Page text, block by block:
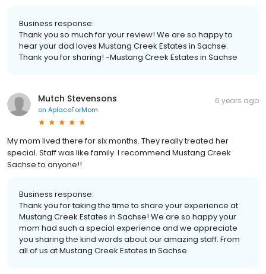
Business response:
Thank you so much for your review! We are so happy to
hear your dad loves Mustang Creek Estates in Sachse.
Thank you for sharing! -Mustang Creek Estates in Sachse
Mutch Stevensons
on AplaceForMom
6 years ago
My mom lived there for six months. They really treated her
special. Staff was like family. I recommend Mustang Creek
Sachse to anyone!!
Business response:
Thank you for taking the time to share your experience at
Mustang Creek Estates in Sachse! We are so happy your
mom had such a special experience and we appreciate
you sharing the kind words about our amazing staff. From
all of us at Mustang Creek Estates in Sachse